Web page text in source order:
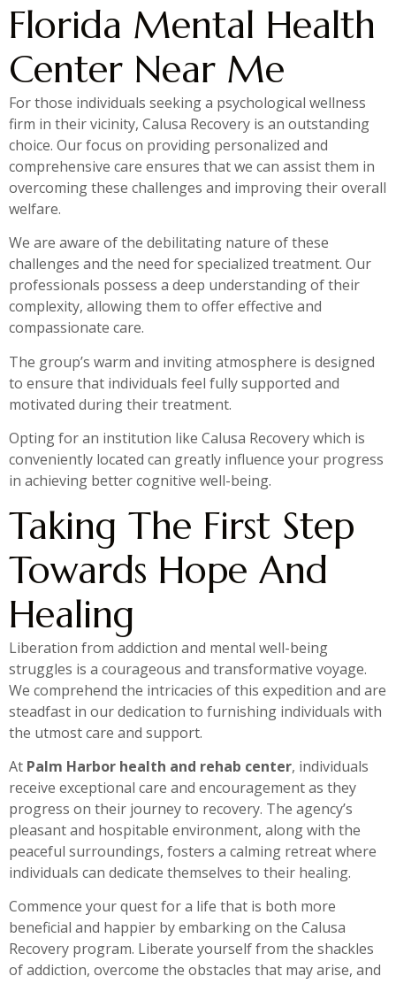
Florida Mental Health
Center Near Me
For those individuals seeking a psychological wellness
firm in their vicinity, Calusa Recovery is an outstanding
choice. Our focus on providing personalized and
comprehensive care ensures that we can assist them in
overcoming these challenges and improving their overall
welfare.
We are aware of the debilitating nature of these
challenges and the need for specialized treatment. Our
professionals possess a deep understanding of their
complexity, allowing them to offer effective and
compassionate care.
The group’s warm and inviting atmosphere is designed
to ensure that individuals feel fully supported and
motivated during their treatment.
Opting for an institution like Calusa Recovery which is
conveniently located can greatly influence your progress
in achieving better cognitive well-being.
Taking The First Step
Towards Hope And
Healing
Liberation from addiction and mental well-being
struggles is a courageous and transformative voyage.
We comprehend the intricacies of this expedition and are
steadfast in our dedication to furnishing individuals with
the utmost care and support.
At Palm Harbor health and rehab center, individuals
receive exceptional care and encouragement as they
progress on their journey to recovery. The agency’s
pleasant and hospitable environment, along with the
peaceful surroundings, fosters a calming retreat where
individuals can dedicate themselves to their healing.
Commence your quest for a life that is both more
beneficial and happier by embarking on the Calusa
Recovery program. Liberate yourself from the shackles
of addiction, overcome the obstacles that may arise, and